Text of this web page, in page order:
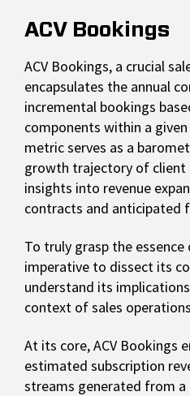
ACV Bookings
ACV Bookings, a crucial
encapsulates the annual
incremental bookings
components within a
metric serves as a
growth trajectory of client
insights into revenue
contracts and anticipated
To truly grasp the
imperative to dissect its
understand its
context of sales
At its core, ACV Bookings
estimated subscription
streams generated from